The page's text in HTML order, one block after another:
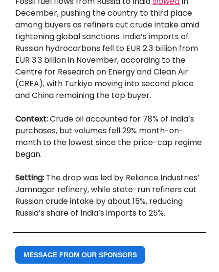
December, pushing the country to third place
among buyers as refiners cut crude intake amid
tightening global sanctions. India’s imports of
Russian hydrocarbons fell to EUR 2.3 billion from
EUR 3.3 billion in November, according to the
Centre for Research on Energy and Clean Air
(CREA), with Turkiye moving into second place
and China remaining the top buyer.
Context:Crude oil accounted for 78% of India’s
purchases, but volumes fell 29% month-on-
month to the lowest since the price-cap regime
began.
Setting: The drop was led by Reliance Industries’
Jamnagar refinery, while state-run refiners cut
Russian crude intake by about 15%, reducing
Russia’s share of India’s imports to 25%.
MESSAGE FROM OUR SPONSORS